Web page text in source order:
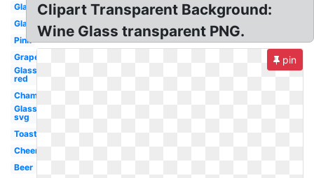
Glasses
Glass
Pink
Grape
Glass
red
Champagne
Glass
svg
Toasting
Cheer
Beer
Clipart Transparent Background:
Wine Glass transparent PNG.
pin